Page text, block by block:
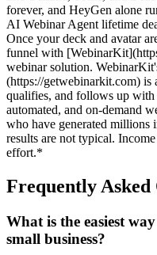
forever, and HeyGen alone
AI Webinar Agent lifetime
Once your deck and avatar
funnel with
webinar solution.
(https://getwebinarkit.com) is
qualifies, and follows up with
automated, and on-demand
who have generated millions
results are not typical.
effort.*
Frequently Asked
What is the easiest
small business?